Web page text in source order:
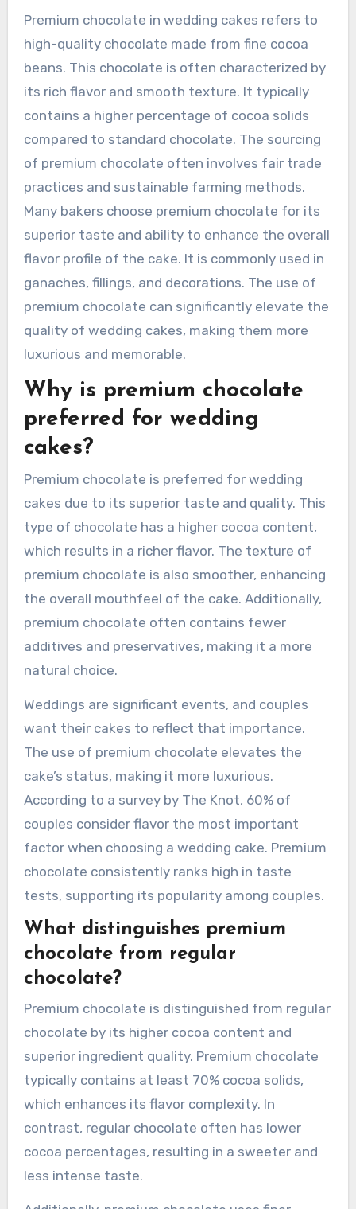
Premium chocolate in wedding cakes refers to
high-quality chocolate made from fine cocoa
beans. This chocolate is often characterized by
its rich flavor and smooth texture. It typically
contains a higher percentage of cocoa solids
compared to standard chocolate. The sourcing
of premium chocolate often involves fair trade
practices and sustainable farming methods.
Many bakers choose premium chocolate for its
superior taste and ability to enhance the overall
flavor profile of the cake. It is commonly used in
ganaches, fillings, and decorations. The use of
premium chocolate can significantly elevate the
quality of wedding cakes, making them more
luxurious and memorable.
Why is premium chocolate
preferred for wedding
cakes?
Premium chocolate is preferred for wedding
cakes due to its superior taste and quality. This
type of chocolate has a higher cocoa content,
which results in a richer flavor. The texture of
premium chocolate is also smoother, enhancing
the overall mouthfeel of the cake. Additionally,
premium chocolate often contains fewer
additives and preservatives, making it a more
natural choice.
Weddings are significant events, and couples
want their cakes to reflect that importance.
The use of premium chocolate elevates the
cake’s status, making it more luxurious.
According to a survey by The Knot, 60% of
couples consider flavor the most important
factor when choosing a wedding cake. Premium
chocolate consistently ranks high in taste
tests, supporting its popularity among couples.
What distinguishes premium
chocolate from regular
chocolate?
Premium chocolate is distinguished from regular
chocolate by its higher cocoa content and
superior ingredient quality. Premium chocolate
typically contains at least 70% cocoa solids,
which enhances its flavor complexity. In
contrast, regular chocolate often has lower
cocoa percentages, resulting in a sweeter and
less intense taste.